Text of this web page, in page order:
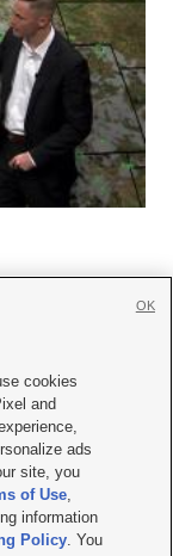
with KSL.com
TV FCC Public File
File |FCC Applications
cookies
and
ads
site, you
of Use,
information
Policy. You
OK